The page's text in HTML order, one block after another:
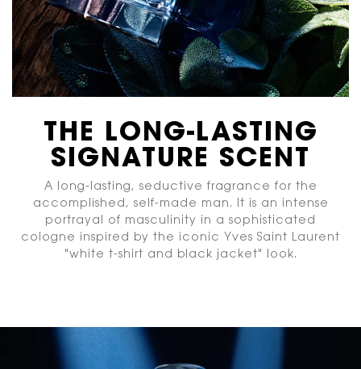
THE LONG-LASTING
SIGNATURE SCENT
A long-lasting, seductive fragrance for the
accomplished, self-made man. It is an intense
portrayal of masculinity in a sophisticated
cologne inspired by the iconic Yves Saint Laurent
"white t-shirt and black jacket" look.